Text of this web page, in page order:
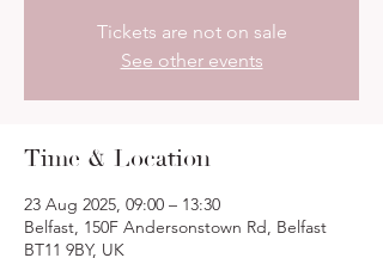
Tickets are not on sale
See other events
Time & Location
23 Aug 2025, 09:00 – 13:30
Belfast, 150F Andersonstown Rd, Belfast
BT11 9BY, UK